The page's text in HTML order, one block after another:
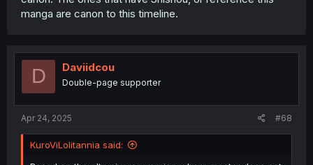
manga are canon to this timeline.
D Daviidcou
Double-page supporter
Apr 24, 2025 #68
KuroViLolitannia said: